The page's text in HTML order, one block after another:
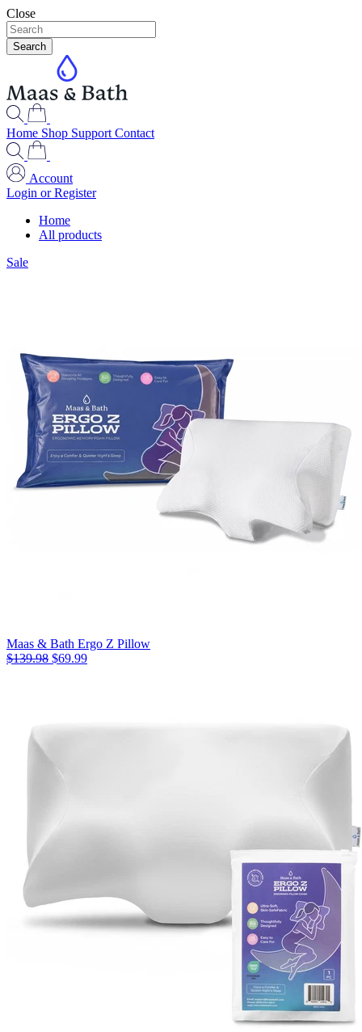
Close
Search
Home Shop Support Contact
Account
Login or Register
Home
All products
Sale
Maas & Bath Ergo Z Pillow
$139.98 $69.99